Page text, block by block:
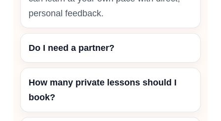
personal feedback.
Do I need a partner?
How many private lessons should I
book?